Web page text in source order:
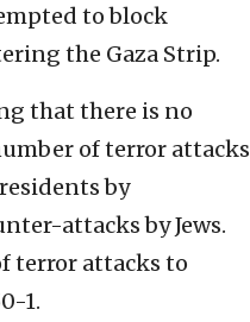
to block
the Gaza Strip.
that there is no
of terror attacks
by
attacks by Jews.
terror attacks to
1.